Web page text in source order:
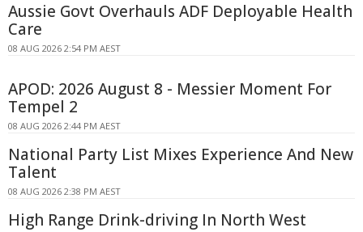
Aussie Govt Overhauls ADF Deployable Health
Care
08 AUG 2026 2:54 PM AEST
APOD: 2026 August 8 - Messier Moment For
Tempel 2
08 AUG 2026 2:44 PM AEST
National Party List Mixes Experience And New
Talent
08 AUG 2026 2:38 PM AEST
High Range Drink-driving In North West